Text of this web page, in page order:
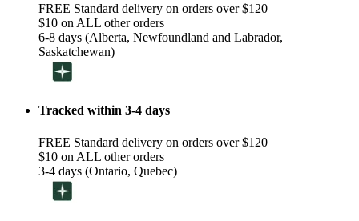
FREE Standard delivery on orders over $120
$10 on ALL other orders
6-8 days (Alberta, Newfoundland and Labrador,
Saskatchewan)
Tracked within 3-4 days
FREE Standard delivery on orders over $120
$10 on ALL other orders
3-4 days (Ontario, Quebec)